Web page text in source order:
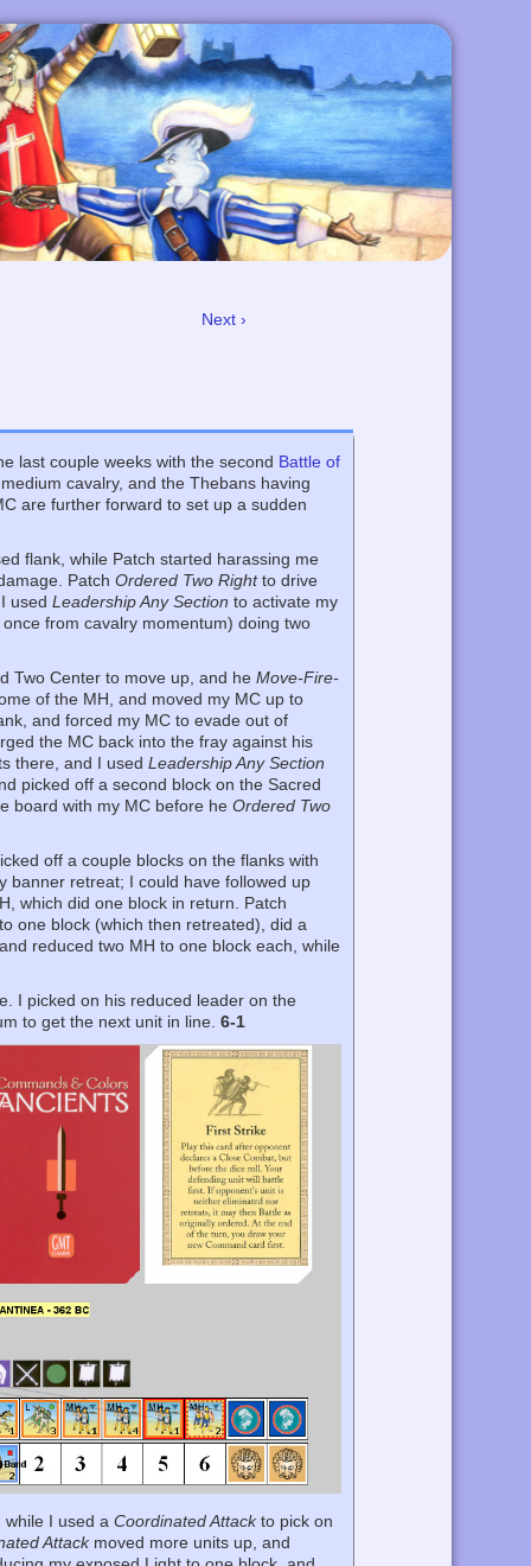
Next ›
last couple weeks with the second Battle of
cavalry, and the Thebans having
are further forward to set up a sudden
flank, while Patch started harassing me
PatchOrdered Two Rightto drive
I usedLeadership Any Section to activate my
from cavalry momentum) doing two
Two Center to move up, and heMove-Fire-
of the MH, and moved my MC up to
and forced my MC to evade out of
the MC back into the fray against his
there, and I usedLeadership Any Section
picked off a second block on the Sacred
board with my MC before heOrdered Two
off a couple blocks on the flanks with
banner retreat; I could have followed up
which did one block in return. Patch
one block (which then retreated), did a
reduced two MH to one block each, while
I picked on his reduced leader on the
to get the next unit in line.6-1
while I used aCoordinated Attackto pick on
Attackmoved more units up, and